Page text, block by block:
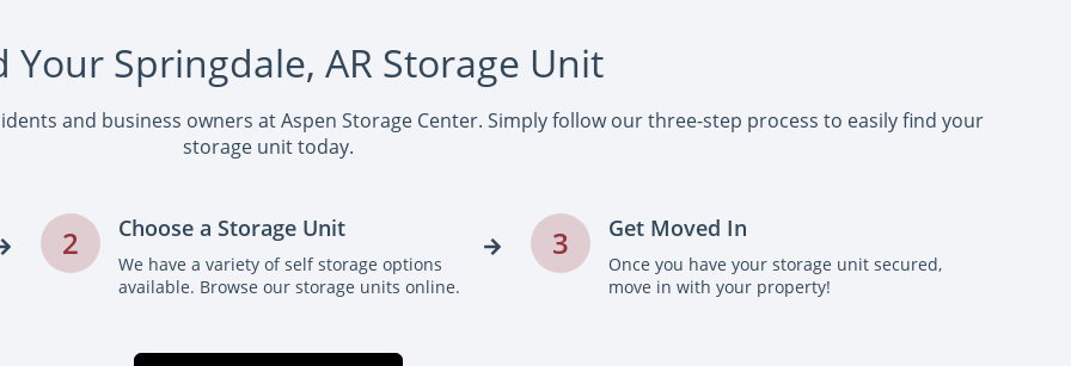
Your Springdale, AR Storage Unit
and business owners at Aspen Storage Center. Simply follow our three-step process to easily find your
storage unit today.
2 Choose a Storage Unit
We have a variety of self storage options
available. Browse our storage units online.
3 Get Moved In
Once you have your storage unit secured,
move in with your property!